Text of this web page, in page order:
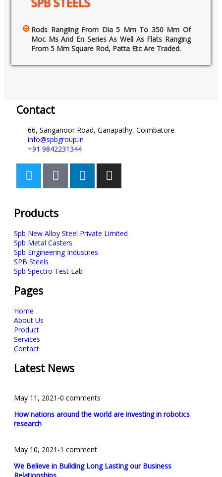
Rods Rangiing From Dia 5 Mm To 350 Mm Of
Moc Ms And En Series As Well As Flats Ranging
From 5 Mm Square Rod, Patta Etc Are Traded.
Contact
66, Sanganoor Road, Ganapathy, Coimbatore.
info@spbgroup.in
+91 9842231344
Products
Spb New Alloy Steel Private Limited
Spb Metal Casters
Spb Engineering Industries
SPB Steels
Spb Spectro Test Lab
Pages
Home
About Us
Product
Services
Contact
Latest News
May 11, 2021 -0 comments
How nations around the world are investing in robotics
research
May 10, 2021 -1 comment
We Believe in Building Long Lasting our Business